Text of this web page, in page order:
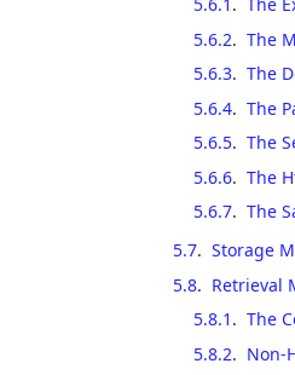
5.6.2. The
5.6.3. The
5.6.4. The
5.6.5. The
5.6.6. The
5.6.7. The
5.7. Storage
5.8. Retrieval
5.8.1 . The
5.8.2. Non-